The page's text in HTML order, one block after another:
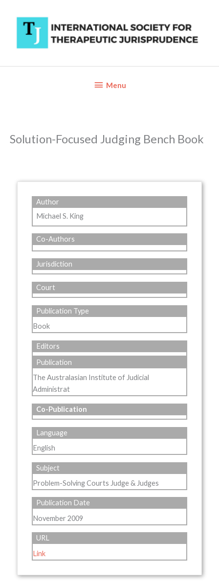
content
BelowMenu
Solution-Focused Judging Bench Book
Author
Michael S. King
Co-Authors
Jurisdiction
Court
Publication Type
Book
Editors
Publication
The Australasian Institute of Judicial
Administrat
Co-Publication
Language
English
Subject
Problem-Solving Courts Judge & Judges
Publication Date
November 2009
URL
Link